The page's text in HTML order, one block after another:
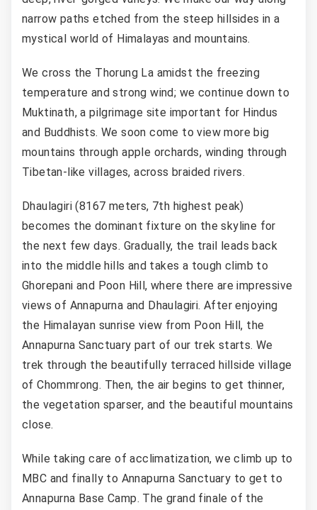
narrow paths etched from the steep hillsides in a
mystical world of Himalayas and mountains.
We cross the Thorung La amidst the freezing
temperature and strong wind; we continue down to
Muktinath, a pilgrimage site important for Hindus
and Buddhists. We soon come to view more big
mountains through apple orchards, winding through
Tibetan-like villages, across braided rivers.
Dhaulagiri (8167 meters, 7th highest peak)
becomes the dominant fixture on the skyline for
the next few days. Gradually, the trail leads back
into the middle hills and takes a tough climb to
Ghorepani and Poon Hill, where there are impressive
views of Annapurna and Dhaulagiri. After enjoying
the Himalayan sunrise view from Poon Hill, the
Annapurna Sanctuary part of our trek starts. We
trek through the beautifully terraced hillside village
of Chommrong. Then, the air begins to get thinner,
the vegetation sparser, and the beautiful mountains
close.
While taking care of acclimatization, we climb up to
MBC and finally to Annapurna Sanctuary to get to
Annapurna Base Camp. The grand finale of the